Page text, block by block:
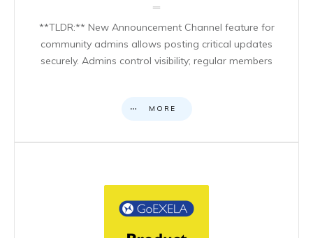
**TLDR:** New Announcement Channel feature for
community admins allows posting critical updates
securely. Admins control visibility; regular members
MORE